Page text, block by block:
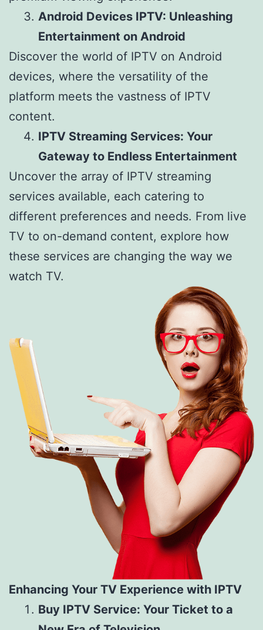
Android Devices IPTV: Unleashing
Entertainment on Android
Discover the world of IPTV on Android
devices, where the versatility of the
platform meets the vastness of IPTV
content.
IPTV Streaming Services: Your
Gateway to Endless Entertainment
Uncover the array of IPTV streaming
services available, each catering to
different preferences and needs. From live
TV to on-demand content, explore how
these services are changing the way we
watch TV.
Enhancing Your TV Experience with IPTV
Buy IPTV Service: Your Ticket to a